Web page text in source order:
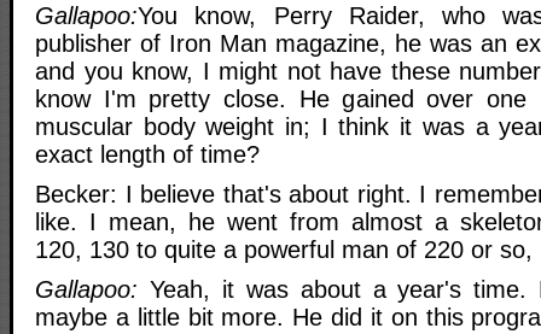
Gallapoo:You know, Perry Raider, who
publisher of Iron Man magazine, he was an
and you know, I might not have these
know I'm pretty close. He gained over one
muscular body weight in; I think it was a
exact length of time?
Becker: I believe that's about right. I
like. I mean, he went from almost a
120, 130 to quite a powerful man of 220 or so,
Gallapoo: Yeah, it was about a year's time.
maybe a little bit more. He did it on this